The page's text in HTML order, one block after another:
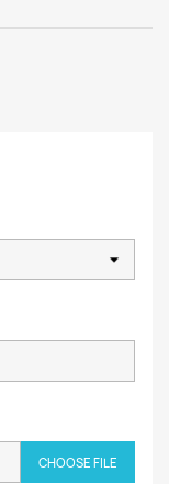
CHOOSE FILE